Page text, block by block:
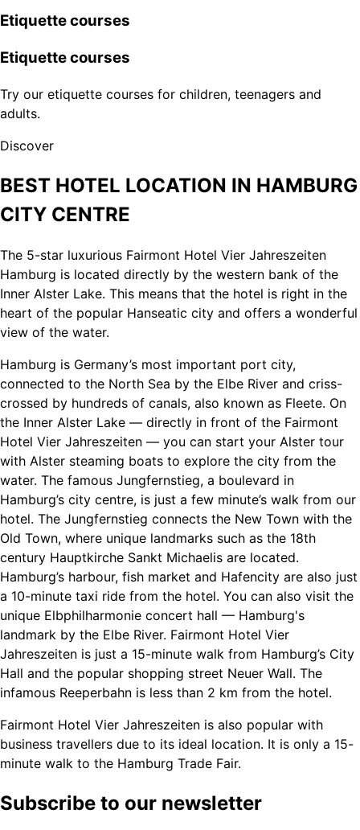
Etiquette courses
Etiquette courses
Try our etiquette courses for children, teenagers and
adults.
Discover
BEST HOTEL LOCATION IN HAMBURG
CITY CENTRE
The 5-star luxurious Fairmont Hotel Vier Jahreszeiten
Hamburg is located directly by the western bank of the
Inner Alster Lake. This means that the hotel is right in the
heart of the popular Hanseatic city and offers a wonderful
view of the water.
Hamburg is Germany’s most important port city,
connected to the North Sea by the Elbe River and criss-
crossed by hundreds of canals, also known as Fleete. On
the Inner Alster Lake — directly in front of the Fairmont
Hotel Vier Jahreszeiten — you can start your Alster tour
with Alster steaming boats to explore the city from the
water. The famous Jungfernstieg, a boulevard in
Hamburg’s city centre, is just a few minute’s walk from our
hotel. The Jungfernstieg connects the New Town with the
Old Town, where unique landmarks such as the 18th
century Hauptkirche Sankt Michaelis are located.
Hamburg’s harbour, fish market and Hafencity are also just
a 10-minute taxi ride from the hotel. You can also visit the
unique Elbphilharmonie concert hall — Hamburg's
landmark by the Elbe River. Fairmont Hotel Vier
Jahreszeiten is just a 15-minute walk from Hamburg’s City
Hall and the popular shopping street Neuer Wall. The
infamous Reeperbahn is less than 2 km from the hotel.
Fairmont Hotel Vier Jahreszeiten is also popular with
business travellers due to its ideal location. It is only a 15-
minute walk to the Hamburg Trade Fair.
Subscribe to our newsletter